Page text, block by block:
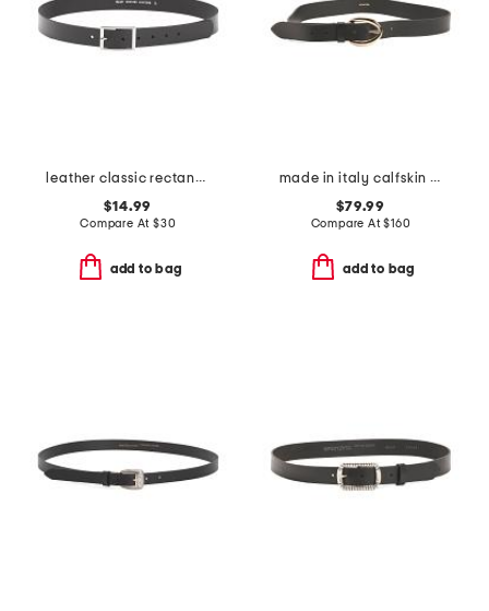
leather classic rectangle buckle belt
$14.99
Compare At $30
add to bag
made in italy calfskin leather belt
$79.99
Compare At$160
add to bag